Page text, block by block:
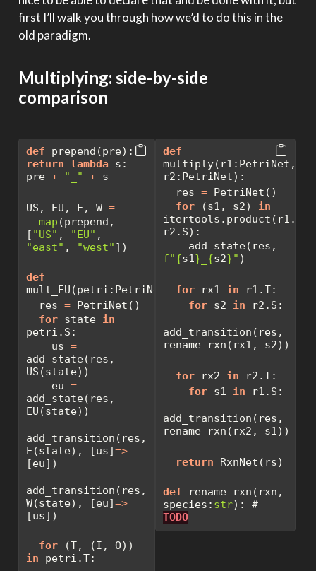
first I’ll walk you through how we’d to do this in the
old paradigm.
Multiplying: side-by-side
comparison
def
prepend(pre):
return lambda s:
pre + "_" + s
US, EU, E, W =
map (prepend,
[ "US" , "EU"
"east" , "west" ])
def
mult_EU(petri:PetriNet):
  res
= PetriNet()
for state in
petri.S:
    us
=
add_state(res,
US(state))
    eu
=
add_state(res,
EU(state))
add_transition(res,
E(state), [us]=>
[eu])
add_transition(res,
W(state), [eu]=>
[us])
for
in petri.T:
def
multiply(r1:PetriNet,
r2:PetriNet):
  res
= PetriNet()
for (s1, s2) in
itertools.product(r1.S,
r2.S):
f"{s1} {s2}" )
for rx1 in r1.T:
for s2 in r2.S:
add_transition(res,
rename_rxn(rx1, s2))
for rx2 in r2.T:
for s1 in r1.S:
add_transition(res,
rename_rxn(rx2, s1))
return RxnNet(rs)
def rename_rxn(rxn,
species: str):
TODO